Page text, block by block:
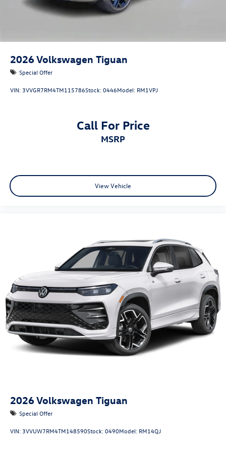
2026Volkswagen Tiguan
Special Offer
VIN: 3VVGR7RM4TM115786Stock:0446Model: RM1VPJ
Call For Price
MSRP
View Vehicle
2026Volkswagen Tiguan
Special Offer
VIN: 3VVUW7RM4TM148590Stock:0490Model: RM14QJ